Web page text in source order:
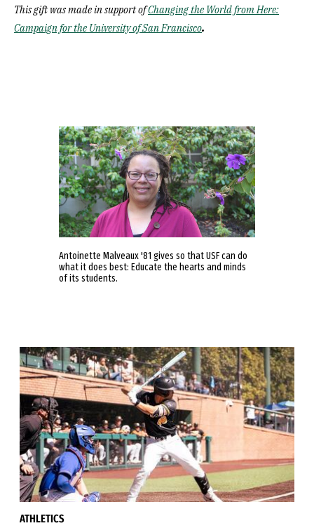
This gift was made in support ofChanging the World from Here:
Campaign for the University of San Francisco.
Antoinette Malveaux '81 gives so that USF can do
what it does best: Educate the hearts and minds
of its students.
ATHLETICS